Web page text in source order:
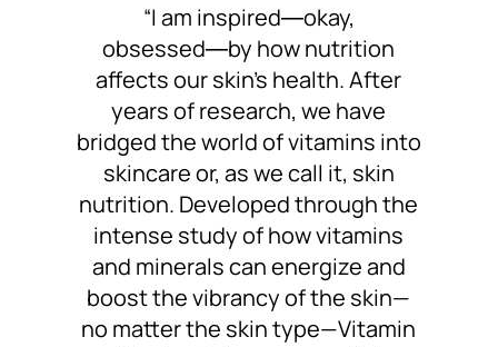
“I am inspired―okay,
obsessed―by how nutrition
affects our skin’s health. After
years of research, we have
bridged the world of vitamins into
skincare or, as we call it, skin
nutrition. Developed through the
intense study of how vitamins
and minerals can energize and
boost the vibrancy of the skin—
no matter the skin type—Vitamin